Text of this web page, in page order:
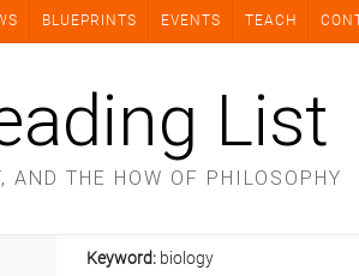
BLUEPRINTS EVENTS TEACH
List
AND THE HOW OF PHILOSOPHY
Keyword: biology